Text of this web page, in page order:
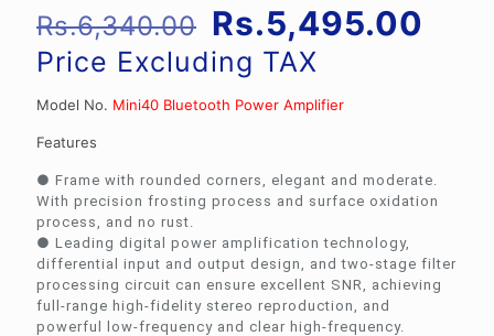
Rs.6,340.00 Original
price
was:
Rs.6,340.00.
Rs.5,495.00
Price Excluding TAX
Model No. Mini40 Bluetooth Power Amplifier
Features
● Frame with rounded corners, elegant and moderate.
With precision frosting process and surface oxidation
process, and no rust.
● Leading digital power amplification technology,
differential input and output design, and two-stage filter
processing circuit can ensure excellent SNR, achieving
full-range high-fidelity stereo reproduction, and
powerful low-frequency and clear high-frequency.